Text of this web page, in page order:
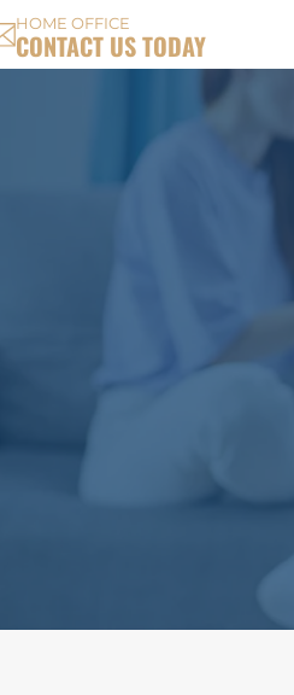
HOME OFFICE
CONTACT US TODAY